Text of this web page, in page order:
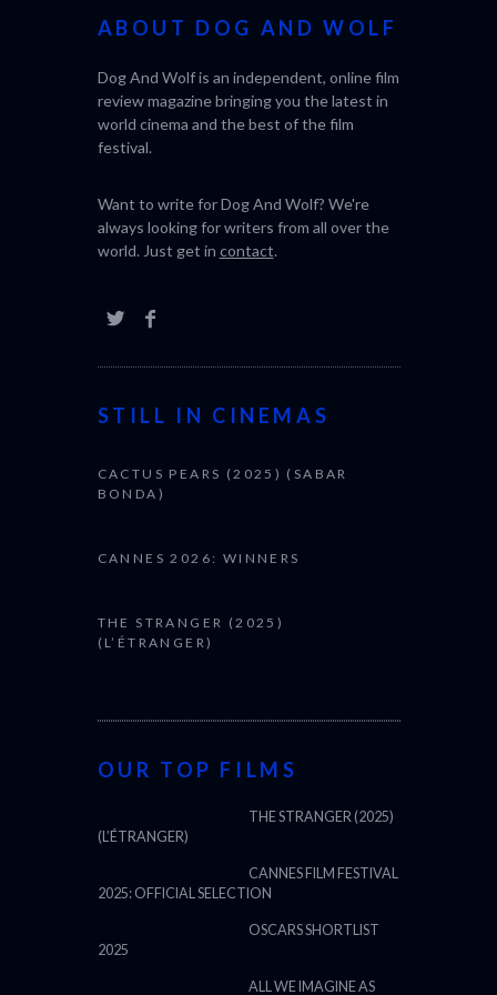
ABOUT DOG AND WOLF
Dog And Wolf is an independent, online film
review magazine bringing you the latest in
world cinema and the best of the film
festival.
Want to write for Dog And Wolf? We're
always looking for writers from all over the
world. Just get in contact.
STILL IN CINEMAS
CACTUS PEARS (2025) (SABAR
BONDA)
CANNES 2026: WINNERS
THE STRANGER (2025)
(L’ÉTRANGER)
OUR TOP FILMS
THE STRANGER (2025)
(L’ÉTRANGER)
CANNES FILM FESTIVAL
2025: OFFICIAL SELECTION
OSCARS SHORTLIST
2025
ALL WE IMAGINE AS